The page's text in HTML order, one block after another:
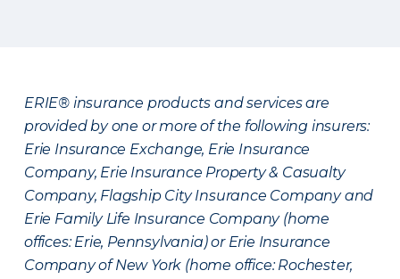
ERIE® insurance products and services are
provided by one or more of the following insurers:
Erie Insurance Exchange, Erie Insurance
Company, Erie Insurance Property & Casualty
Company, Flagship City Insurance Company and
Erie Family Life Insurance Company (home
offices: Erie, Pennsylvania) or Erie Insurance
Company of New York (home office: Rochester,